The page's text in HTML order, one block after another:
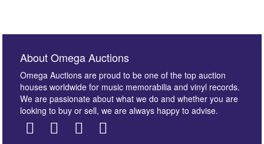
About Omega Auctions
Omega Auctions are proud to be one of the top auction
houses worldwide for music memorabilia and vinyl records.
We are passionate about what we do and whether you are
looking to buy or sell, we are always happy to advise.